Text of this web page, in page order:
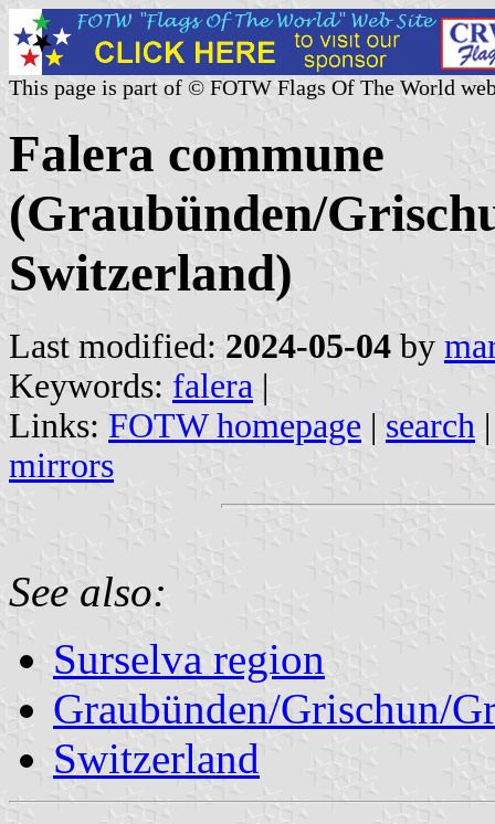
This page is part of © FOTW Flags Of The World
Falera commune
(Graubünden/
Switzerland)
Last modified: 2024-05-04 by
Keywords: falera |
Links: FOTW homepage | search
mirrors
See also:
Surselva region
Graubünden/Grischun/
Switzerland